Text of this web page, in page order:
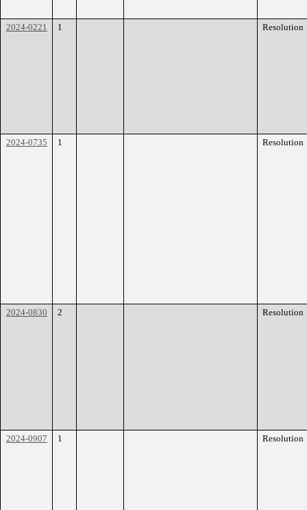
2024-0221 1 Resolution
2024-0735 1 Resolution
2024-0830 2 Resolution
2024-0907 1 Resolution